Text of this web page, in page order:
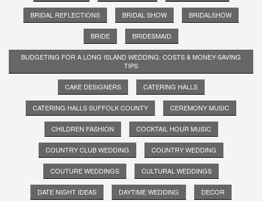
BRIDAL REFLECTIONS BRIDAL SHOW BRIDALSHOW
BRIDE BRIDESMAID
BUDGETING FOR A LONG ISLAND WEDDING: COSTS & MONEY-SAVING
TIPS
CAKE DESIGNERS CATERING HALLS
CATERING HALLS SUFFOLK COUNTY CEREMONY MUSIC
CHILDREN FASHION COCKTAIL HOUR MUSIC
COUNTRY CLUB WEDDING COUNTRY WEDDING
COUTURE WEDDINGS CULTURAL WEDDINGS
DATE NIGHT IDEAS DAYTIME WEDDING DECOR